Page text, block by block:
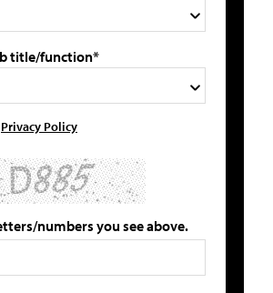
title/function*
Privacy Policy
numbers you see above.